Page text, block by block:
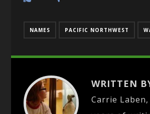
NAMES PACIFIC NORTHWEST
WRITTEN
Carrie